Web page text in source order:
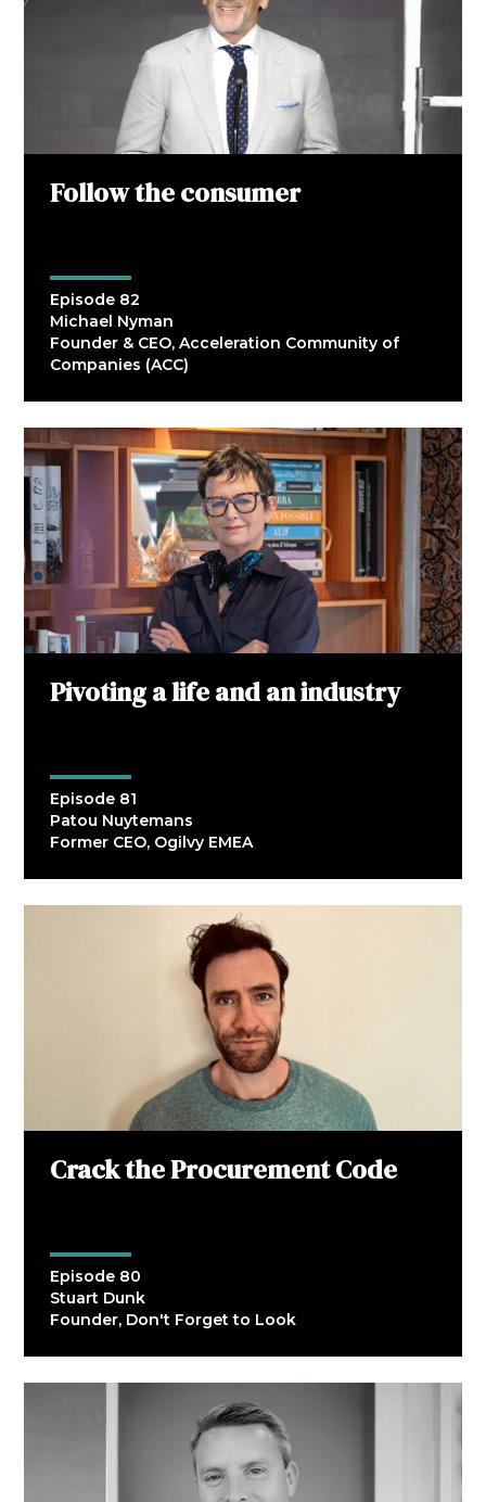
Follow the consumer
Episode 82
Michael Nyman
Founder & CEO, Acceleration Community of
Companies (ACC)
Pivoting a life and an industry
Episode 81
Patou Nuytemans
Former CEO, Ogilvy EMEA
Crack the Procurement Code
Episode 80
Stuart Dunk
Founder, Don't Forget to Look